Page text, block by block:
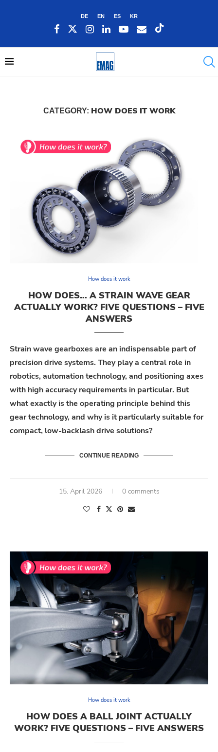
DE EN ES KR
CATEGORY: HOW DOES IT WORK
How does it work
HOW DOES… A STRAIN WAVE GEAR
ACTUALLY WORK? FIVE QUESTIONS – FIVE
ANSWERS
Strainwave gearboxes are an indispensable part of
precision drive systems. They play a central role in
robotics, automation technology, and positioning axes
with high accuracyrequirements in particular. But
what exactly is the operating principle behind this
gear technology, and why is it particularly suitable for
compact, low-backlash drive solutions?
CONTINUE READING
15. April 2026 0 comments
How does it work
HOW DOES A BALL JOINT ACTUALLY
WORK? FIVE QUESTIONS – FIVE ANSWERS